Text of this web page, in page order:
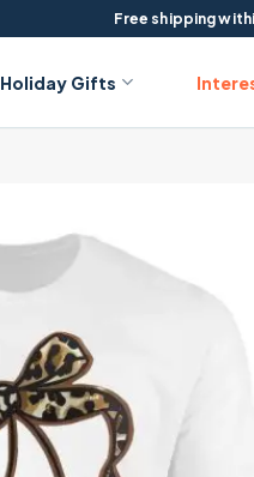
Free shipping
Holiday Gifts